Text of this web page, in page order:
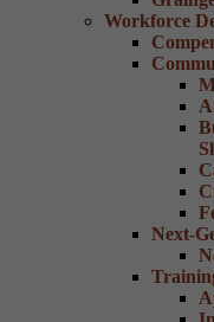
Workforce
Next-